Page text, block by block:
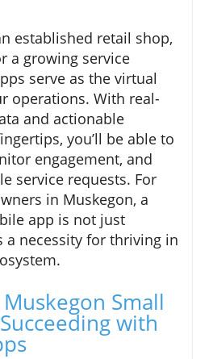
established retail shop,
a growing service
serve as the virtual
operations. With real-
and actionable
you’ll be able to
engagement, and
service requests. For
in Muskegon, a
app is not just
necessity for thriving in
Small
with